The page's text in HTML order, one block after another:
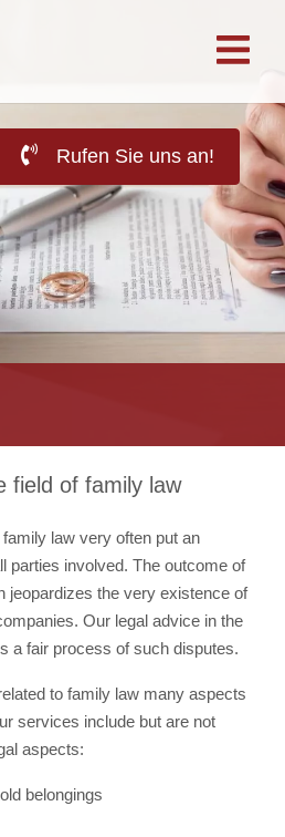
Rufen Sie uns an!
field of family law
law very often put an
parties involved. The outcome of
jeopardizes the very existence of
Our legal advice in the
a fair process of such disputes.
to family law many aspects
services include but are not
aspects:
belongings